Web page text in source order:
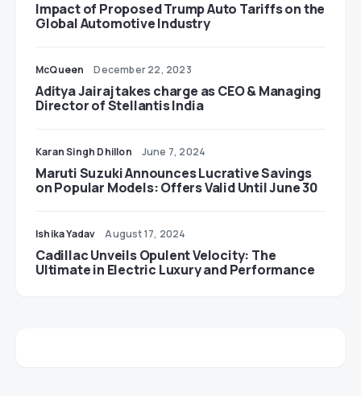
Impact of Proposed Trump Auto Tariffs on the
Global Automotive Industry
McQueen December 22, 2023
Aditya Jairaj takes charge as CEO & Managing
Director of Stellantis India
Karan Singh Dhillon June 7, 2024
Maruti Suzuki Announces Lucrative Savings
on Popular Models: Offers Valid Until June 30
Ishika Yadav August 17, 2024
Cadillac Unveils Opulent Velocity: The
Ultimate in Electric Luxury and Performance